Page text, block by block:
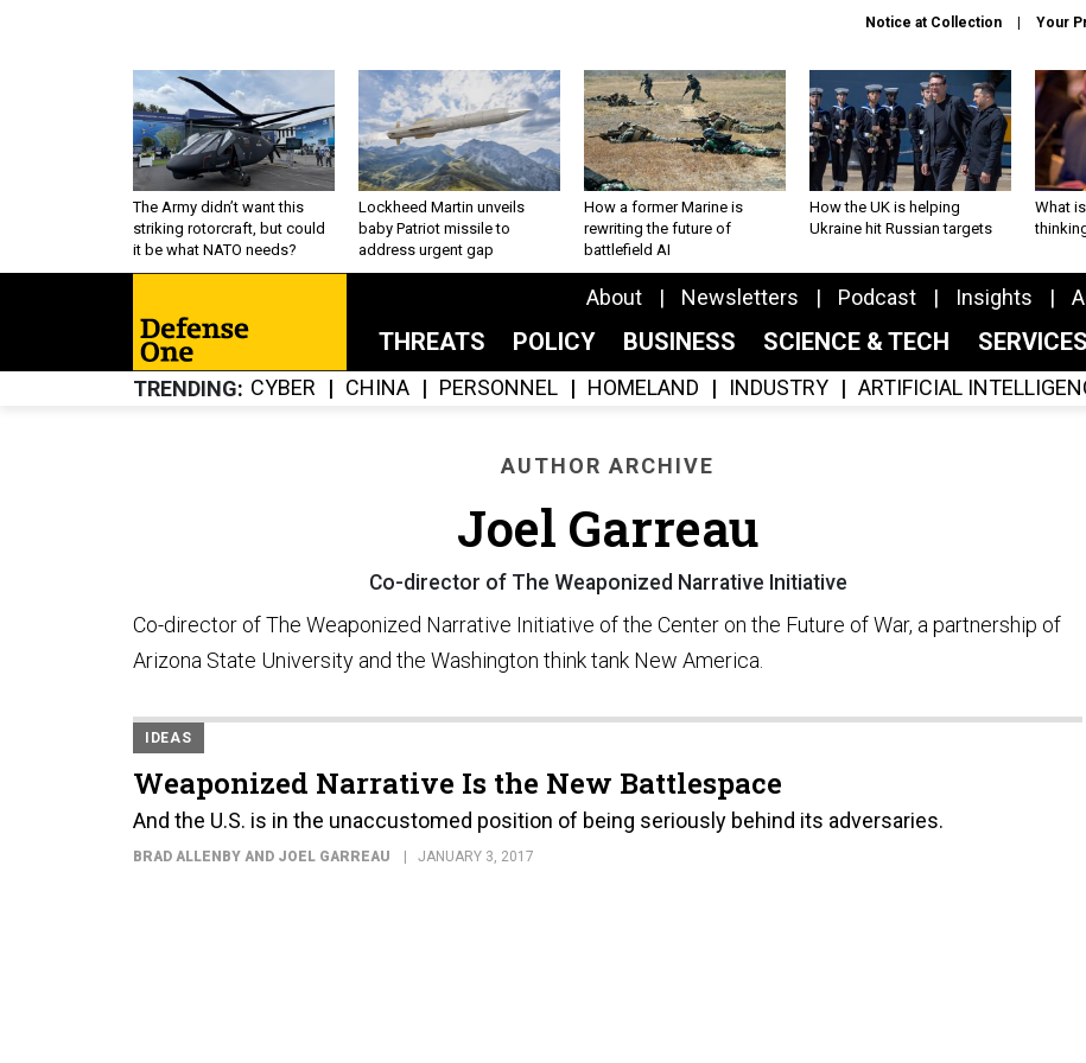
Notice at Collection Your
The Army didn’t want this
striking rotorcraft, but could
it be what NATO needs?
Lockheed Martin unveils
baby Patriot missile to
address urgent gap
How a former Marine is
rewriting the future of
battlefield AI
How the UK is helping
Ukraine hit Russian targets
What
About Newsletters Podcast Insights
THREATS POLICY BUSINESS SCIENCE & TECH SERVICES
TRENDING CYBER CHINA PERSONNEL HOMELAND INDUSTRY ARTIFICIAL
AUTHOR ARCHIVE
Joel Garreau
Co-director of The Weaponized Narrative Initiative
Co-director of The Weaponized Narrative Initiative of the Center on the Future of War, a partnership of
Arizona State University and the Washington think tank New America.
IDEAS
Weaponized Narrative Is the New Battlespace
And the U.S. is in the unaccustomed position of being seriously behind its adversaries.
BRAD ALLENBY AND JOEL GARREAU JANUARY 3, 2017